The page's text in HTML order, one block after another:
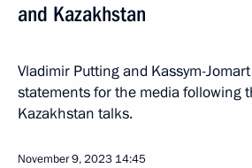
and Kazakhstan
Vladimir Putting and Kassym-
statements for the media following
Kazakhstan talks.
November 9, 2023 14:45